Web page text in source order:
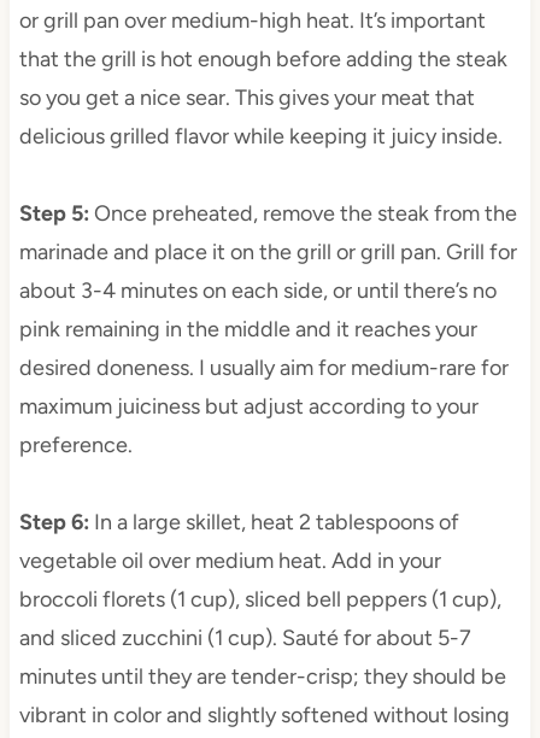
or grill pan over medium-high heat. It’s important
that the grill is hot enough before adding the steak
so you get a nice sear. This gives your meat that
delicious grilled flavor while keeping it juicy inside.
Step 5: Once preheated, remove the steak from the
marinade and place it on the grill or grill pan. Grill for
about 3-4 minutes on each side, or until there’s no
pink remaining in the middle and it reaches your
desired doneness. I usually aim for medium-rare for
maximum juiciness but adjust according to your
preference.
Step 6: In a large skillet, heat 2 tablespoons of
vegetable oil over medium heat. Add in your
broccoli florets (1 cup), sliced bell peppers (1 cup),
and sliced zucchini (1 cup). Sauté for about 5-7
minutes until they are tender-crisp; they should be
vibrant in color and slightly softened without losing